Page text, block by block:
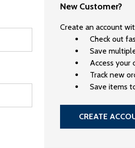
New Customer?
Create an account
Check out
Save
Access your
Track new
Save items
CREATE